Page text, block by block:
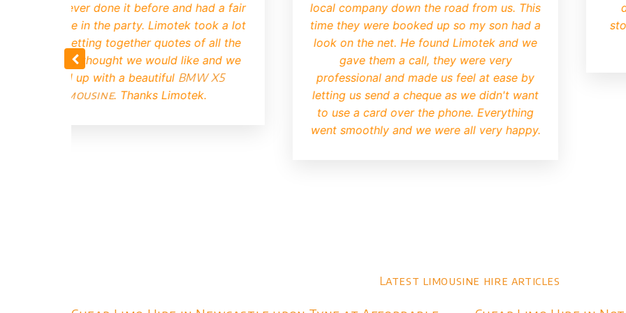
with the kids, they haven't
about it all week. Thanks
Limotek.
to be a time consuming business trying to
find a
good operator. Limotek replied to
our enquiry very quickly and we were
booked up soon after. I was a bit worried
that the limo may be old and tatty but when
it turned up I knew we had made the right
choice.
contacted
The limo went
defiantly be using
Latest limousine hire articles